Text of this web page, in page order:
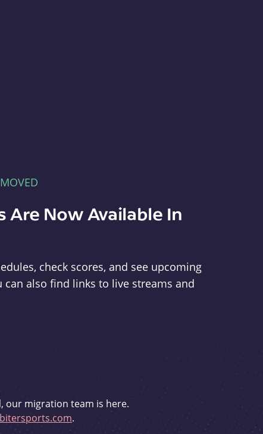
Are Now Available In
check scores, and see upcoming
can also find links to live streams and
our migration team is here.
.